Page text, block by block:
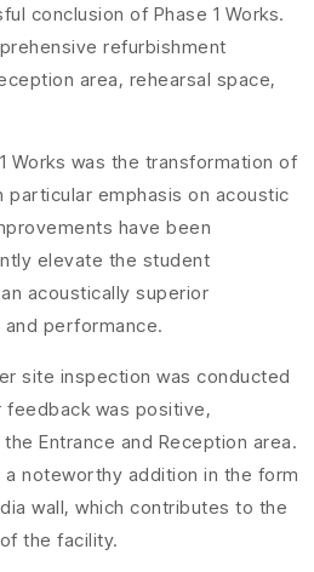
conclusion of Phase 1 Works.
refurbishment
area, rehearsal space,
Works was the transformation of
particular emphasis on acoustic
have been
elevate the student
acoustically superior
performance.
site inspection was conducted
feedback was positive,
Entrance and Reception area.
noteworthy addition in the form
wall, which contributes to the
the facility.